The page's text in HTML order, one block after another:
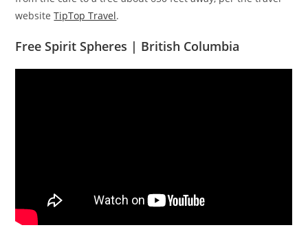
websiteTipTop Travel.
Free Spirit Spheres | British Columbia